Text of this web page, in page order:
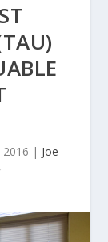
2016 | Joe